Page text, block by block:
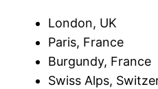
London, UK
Paris, France
Burgundy, France
Swiss Alps,